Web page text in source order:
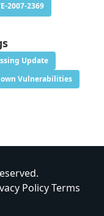
2007-2369
Update
Vulnerabilities
PolicyTerms